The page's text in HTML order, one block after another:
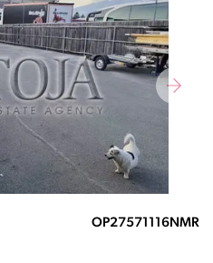
OP27571116NMR